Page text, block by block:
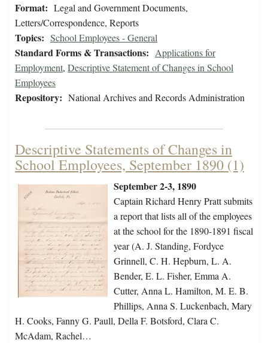
Format: Legal and Government Documents,
Letters/Correspondence, Reports
Topics: School Employees - General
Standard Forms & Transactions: Applications for
Employment, Descriptive Statement of Changes in School
Employees
Repository: National Archives and Records Administration
Descriptive Statements of Changes in
School Employees, September 1890 (1)
September 2-3, 1890
Captain Richard Henry Pratt submits
a report that lists all of the employees
at the school for the 1890-1891 fiscal
year (A. J. Standing, Fordyce
Grinnell, C. H. Hepburn, L. A.
Bender, E. L. Fisher, Emma A.
Cutter, Anna L. Hamilton, M. E. B.
Phillips, Anna S. Luckenbach, Mary
H. Cooks, Fanny G. Paull, Della F. Botsford, Clara C.
McAdam, Rachel…